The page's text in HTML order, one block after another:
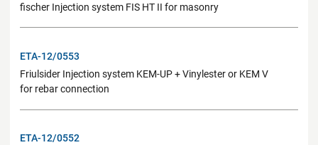
fischer Injection system FIS HT II for masonry
ETA-12/0553
Friulsider Injection system KEM-UP + Vinylester or KEM V
for rebar connection
ETA-12/0552